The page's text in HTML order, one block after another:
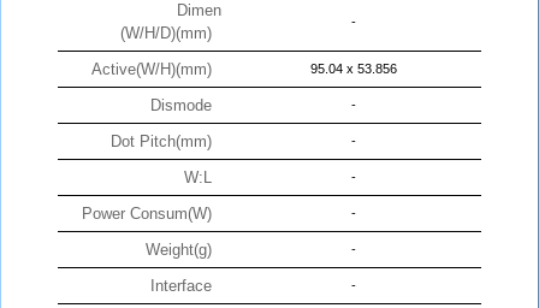
Dimen
(W/H/D)(mm)
-
Active(W/H)(mm) 95.04 x 53.856
Dismode -
Dot Pitch(mm) -
W:L -
Power Consum(W) -
Weight(g) -
Interface -